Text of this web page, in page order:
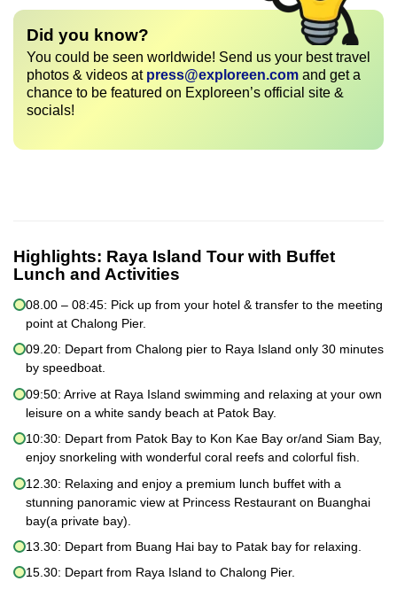
Did you know?
You could be seen worldwide! Send us your best travel
photos & videos at press@exploreen.com and get a
chance to be featured on Exploreen’s official site &
socials!
Highlights: Raya Island Tour with Buffet
Lunch and Activities
08.00 – 08:45: Pick up from your hotel & transfer to the meeting
point at Chalong Pier.
09.20: Depart from Chalong pier to Raya Island only 30 minutes
by speedboat.
09:50: Arrive at Raya Island swimming and relaxing at your own
leisure on a white sandy beach at Patok Bay.
10:30: Depart from Patok Bay to Kon Kae Bay or/and Siam Bay,
enjoy snorkeling with wonderful coral reefs and colorful fish.
12.30: Relaxing and enjoy a premium lunch buffet with a
stunning panoramic view at Princess Restaurant on Buanghai
bay(a private bay).
13.30: Depart from Buang Hai bay to Patak bay for relaxing.
15.30: Depart from Raya Island to Chalong Pier.